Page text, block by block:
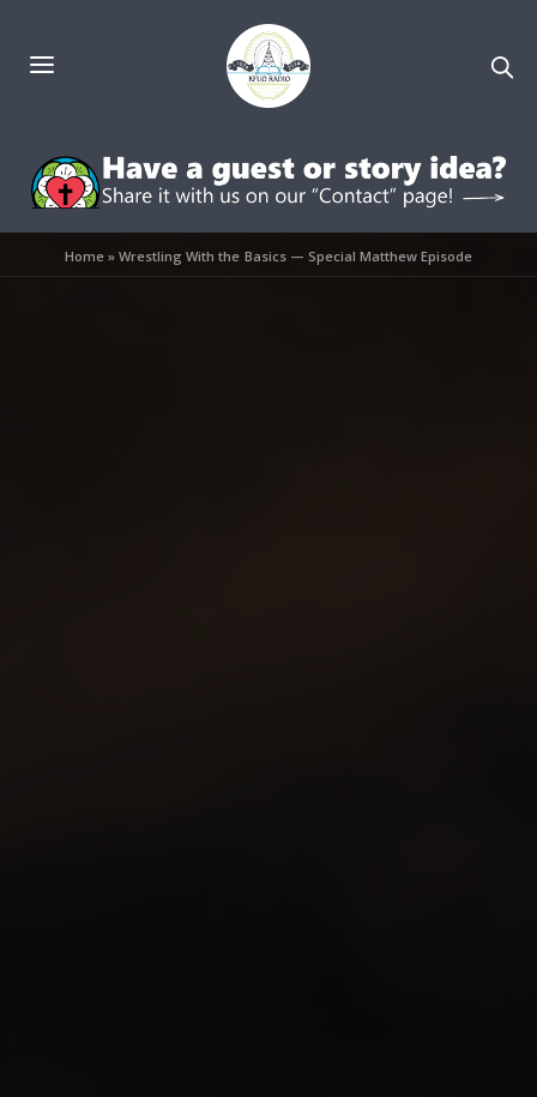
Home »Wrestling With the Basics — Special Matthew Episode